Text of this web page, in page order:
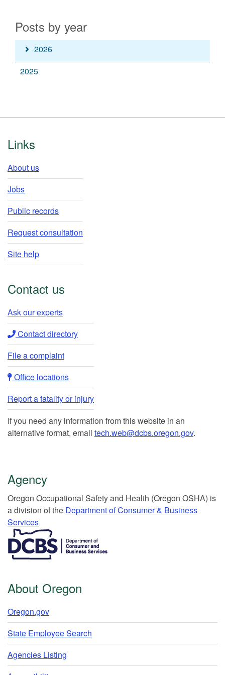
Posts by year
Read
posts
from
2026
Read
year
2025
Footer
Links
About us
Jobs
Public records
Request consultation
Site help
Contact us
Ask our experts​
Contact directory​
File a complaint
Office locations​​
Report a fatality or injury
If you need any information from this website in an
alternative format, email tech.web@dcbs.oregon.gov.
Agency
Or​egon Occupation​al Safety and Health (Oregon OSHA) is
a division of the Department of Consumer & Business
Services​
About Oregon
Oregon.gov
State Employee Search
Agencies Listing